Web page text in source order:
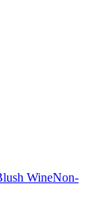
WineNon-